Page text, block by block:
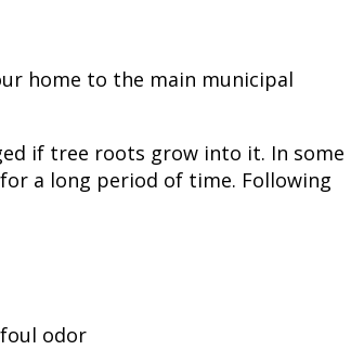
home to the main municipal
if tree roots grow into it. In some
a long period of time. Following
odor